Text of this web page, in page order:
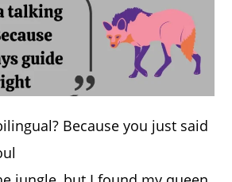
Because you just said